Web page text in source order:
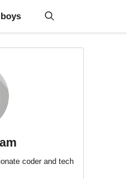
coder and tech